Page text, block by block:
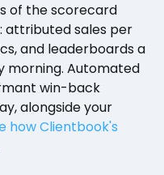
of the scorecard
attributed sales per
and leaderboards a
morning. Automated
win-back
alongside your
how Clientbook's